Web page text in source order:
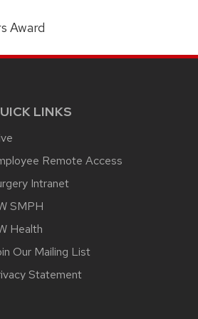
Award
LINKS
Remote Access
Intranet
SMPH
Health
Our Mailing List
Statement